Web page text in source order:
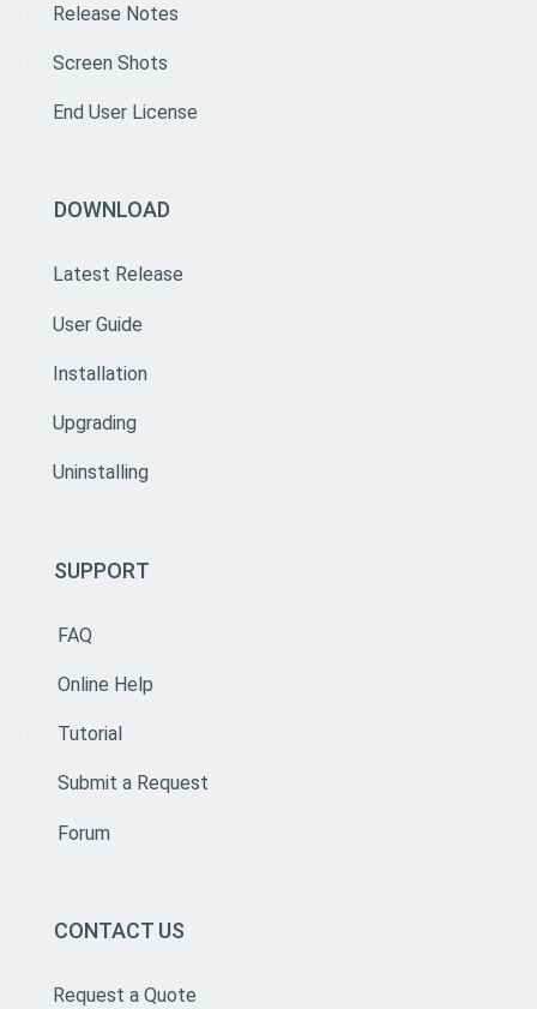
Release Notes
Screen Shots
End User License
DOWNLOAD
Latest Release
User Guide
Installation
Upgrading
Uninstalling
SUPPORT
FAQ
Online Help
Tutorial
Submit a Request
Forum
CONTACT US
Request a Quote